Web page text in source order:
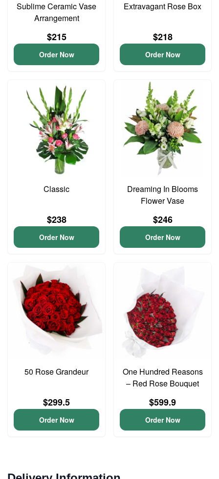
Sublime Ceramic Vase
Arrangement
$215
Order Now
Extravagant Rose Box
$218
Order Now
Classic
$238
Order Now
Dreaming In Blooms
Flower Vase
$246
Order Now
50 Rose Grandeur
$299.5
Order Now
One Hundred Reasons
– Red Rose Bouquet
$599.9
Order Now